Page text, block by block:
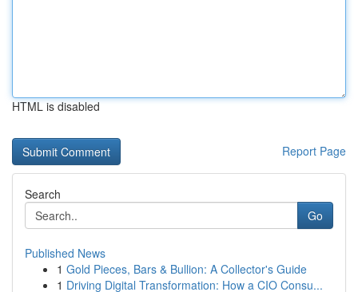
HTML is disabled
Report Page
Search
Go
Published News
1 Gold Pieces, Bars & Bullion: A Collector's Guide
1 Driving Digital Transformation: How a CIO Consu...